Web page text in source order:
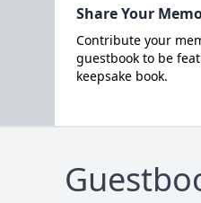
Share Your
Contribute your
guestbook to be
keepsake book.